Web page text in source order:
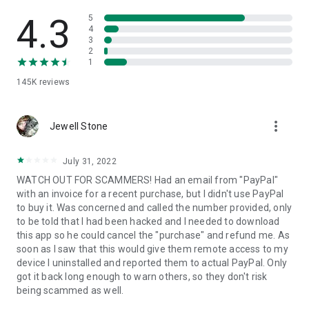
• App list (Start/Uninstall apps)
• Push and pull Wi-Fi settings
• View system diagnostic information
• Store confidential information into the device clipboard
1. Your session partner will send you a personal link to the
QuickSupport application. Clicking the link will start the app
2. Open the QuickSupport app on your device.
3. You will see a prompt to join a session created by your
remote partner.
4. When you accept the connection, the remote session will
begin.
4.3
145K reviews
5
4
3
2
1
Jewell Stone more_vert
July 31, 2022
WATCH OUT FOR SCAMMERS! Had an email from "PayPal"
with an invoice for a recent purchase, but I didn't use PayPal
to buy it. Was concerned and called the number provided, only
to be told that I had been hacked and I needed to download
this app so he could cancel the "purchase" and refund me. As
soon as I saw that this would give them remote access to my
device I uninstalled and reported them to actual PayPal. Only
got it back long enough to warn others, so they don't risk
being scammed as well.